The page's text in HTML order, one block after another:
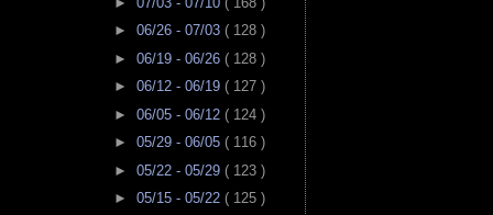
► 06/26 - 07/03 ( 128 )
► 06/19 - 06/26 ( 128 )
► 06/12 - 06/19 ( 127 )
► 06/05 - 06/12 ( 124 )
► 05/29 - 06/05 ( 116 )
► 05/22 - 05/29 ( 123 )
► 05/15 - 05/22 ( 125 )